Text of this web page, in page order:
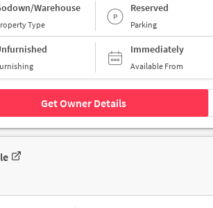
Warehouse
Type
Reserved
Parking
Immediately
Available From
Get Owner Details